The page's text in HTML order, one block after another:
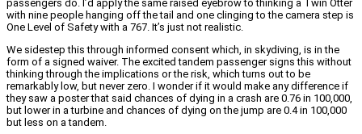
passengers do. I’d apply the same raised eyebrow to thinking a Twin Otter
with nine people hanging off the tail and one clinging to the camera step is
One Level of Safety with a 767. It’s just not realistic.
We sidestep this through informed consent which, in skydiving, is in the
form of a signed waiver. The excited tandem passenger signs this without
thinking through the implications or the risk, which turns out to be
remarkably low, but never zero. I wonder if it would make any difference if
they saw a poster that said chances of dying in a crash are 0.76 in 100,000,
but lower in a turbine and chances of dying on the jump are 0.4 in 100,000
but less on a tandem.